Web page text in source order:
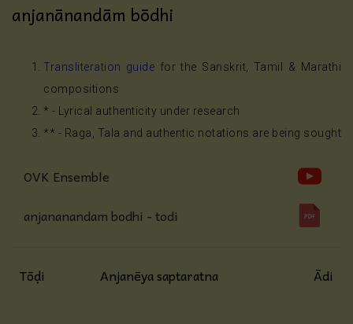
anjanānandām bōdhi
Transliteration guide for the Sanskrit, Tamil & Marathi
compositions
* - Lyrical authenticity under research
** - Raga, Tala and authentic notations are being sought
OVK Ensemble
anjananandam bodhi - todi
Tōḍi Anjanēya saptaratna Ādi